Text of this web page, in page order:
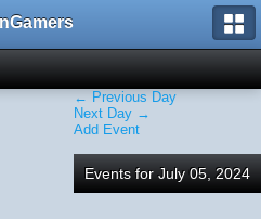
← Previous Day
Next Day →
Add Event
Events for July 05, 2024